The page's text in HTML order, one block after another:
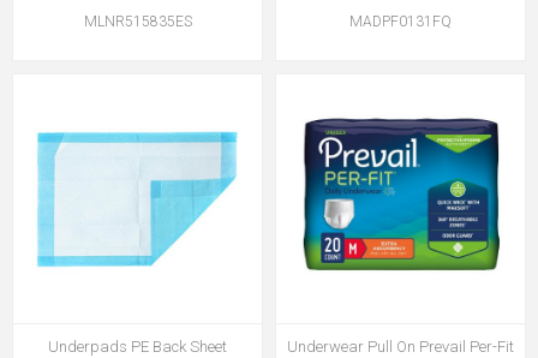
MLNR515835ES MADPF0131FQ
Underpads PE Back Sheet
Underwear Pull On Prevail Per-Fit